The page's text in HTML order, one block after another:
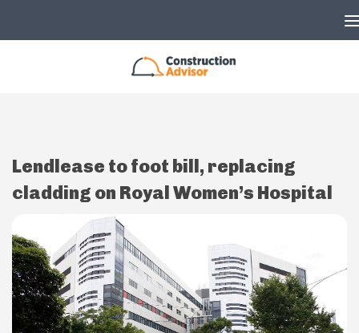
Lendlease to foot bill, replacing
cladding on Royal Women’s Hospital